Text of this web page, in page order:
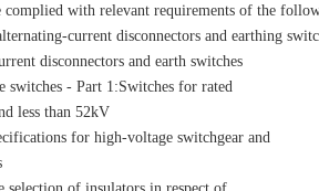
with relevant requirements of the
current disconnectors and earthing
disconnectors and earth switches
- Part 1:Switches for rated
than 52kV
for high-voltage switchgear and
of insulators in respect of